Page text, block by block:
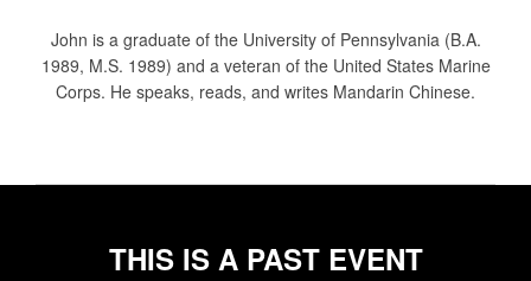
John is a graduate of the University of Pennsylvania (B.A.
1989, M.S. 1989) and a veteran of the United States Marine
Corps. He speaks, reads, and writes Mandarin Chinese.
THIS IS A PAST EVENT